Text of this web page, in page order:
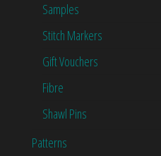
Samples
Stitch Markers
Gift Vouchers
Fibre
Shawl Pins
Patterns